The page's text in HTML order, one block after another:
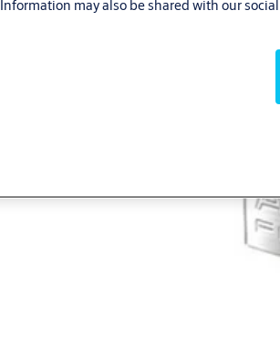
Information may also be shared with our